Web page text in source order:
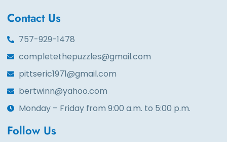
Contact Us
757-929-1478
completethepuzzles@gmail.com
pittseric1971@gmail.com
bertwinn@yahoo.com
Monday – Friday from 9:00 a.m. to 5:00 p.m.
Follow Us